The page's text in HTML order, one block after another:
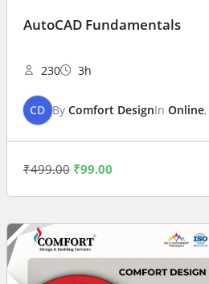
AutoCAD Fundamentals
230 3h
CD By Comfort DesignIn Online,
₹499.00 ₹99.00